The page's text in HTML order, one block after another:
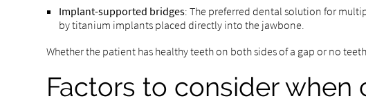
Implant-supported bridges: The preferred dental solution for
by titanium implants placed directly into the jawbone.
Whether the patient has healthy teeth on both sides of a gap or no
Factors to consider